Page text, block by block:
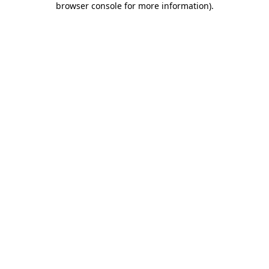
browser console for more information).